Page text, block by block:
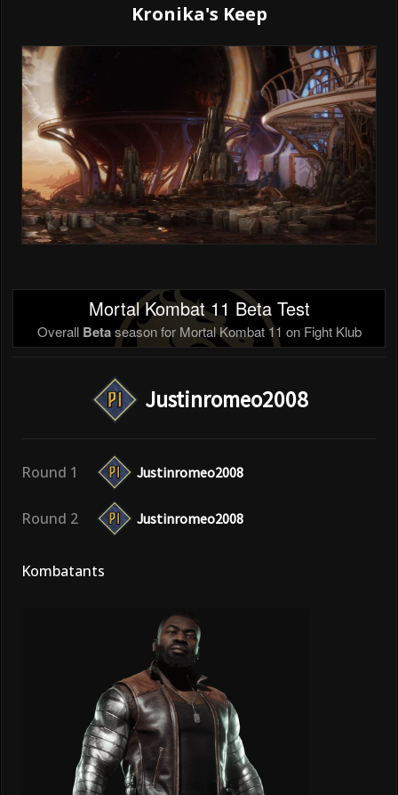
Kronika's Keep
Mortal Kombat 11 Beta Test
Overall Betaseason for Mortal Kombat 11 on Fight Klub
Justinromeo2008
Round 1 Justinromeo2008
Round 2 Justinromeo2008
Kombatants